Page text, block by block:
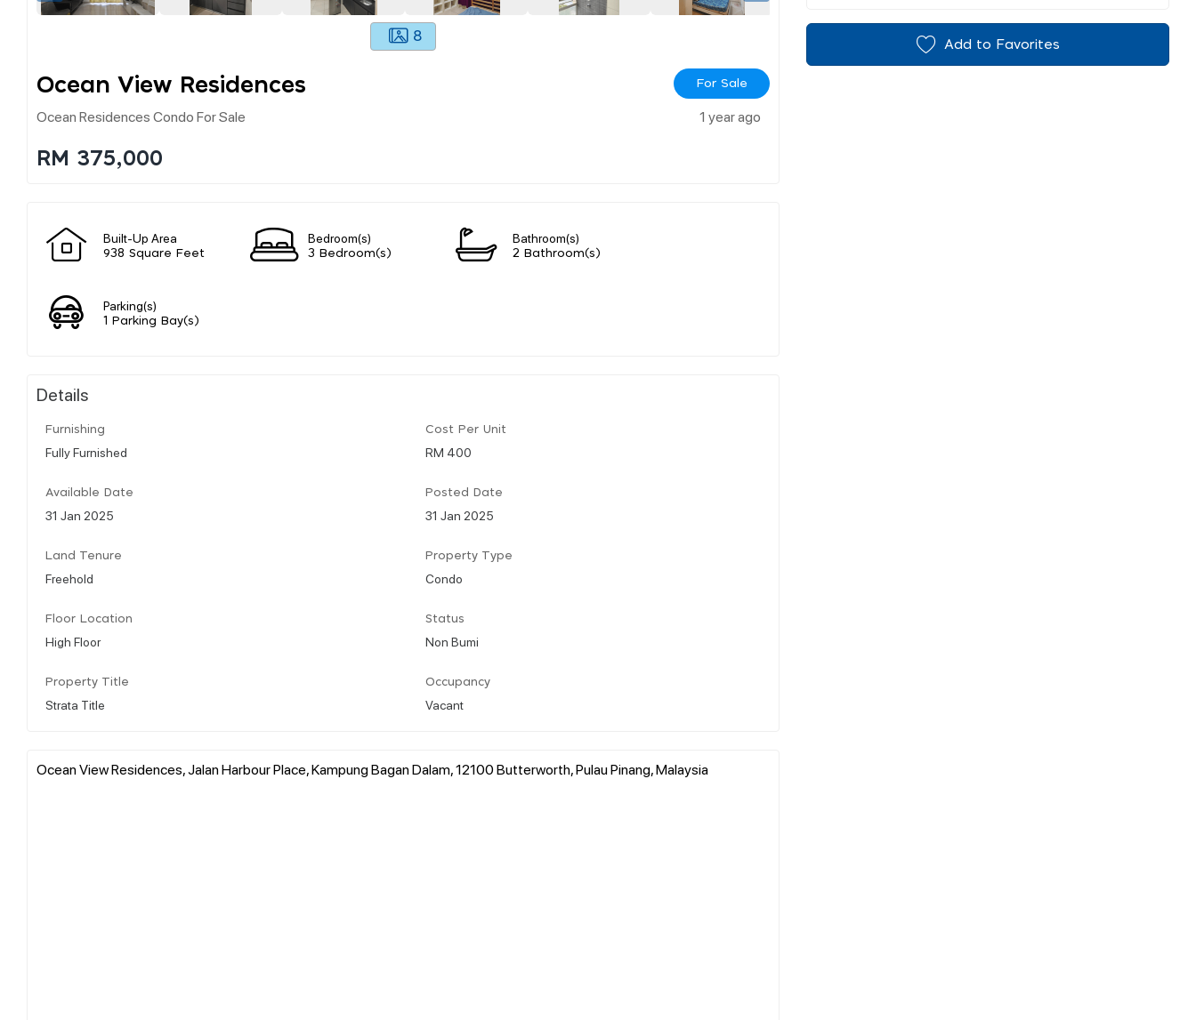
8
Ocean View Residences For Sale
Ocean Residences Condo For Sale 1 year ago
RM 375,000
Built-Up Area
938 Square Feet
Bedroom(s)
3 Bedroom(s)
Bathroom(s)
2 Bathroom(s)
Parking(s)
1 Parking Bay(s)
Details
Furnishing
Fully Furnished
Cost Per Unit
RM 400
Available Date
31 Jan 2025
Posted Date
31 Jan 2025
Land Tenure
Freehold
Property Type
Condo
Floor Location
High Floor
Status
Non Bumi
Property Title
Strata Title
Occupancy
Vacant
Ocean View Residences, Jalan Harbour Place, Kampung Bagan Dalam, 12100 Butterworth, Pulau Pinang, Malaysia
Add to Favorites